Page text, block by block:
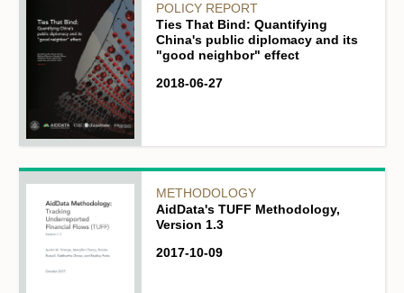
POLICY REPORT
Ties That Bind: Quantifying
China's public diplomacy and its
"good neighbor" effect
2018-06-27
METHODOLOGY
AidData's TUFF Methodology,
Version 1.3
2017-10-09